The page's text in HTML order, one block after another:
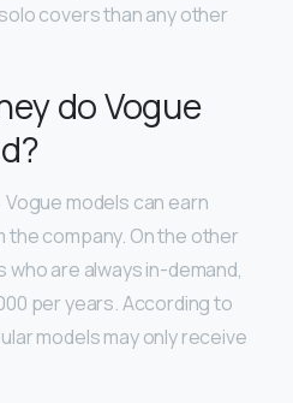
covers than any other
do Vogue
models can earn
the company. On the other
who are always in-demand,
per years. According to
models may only receive